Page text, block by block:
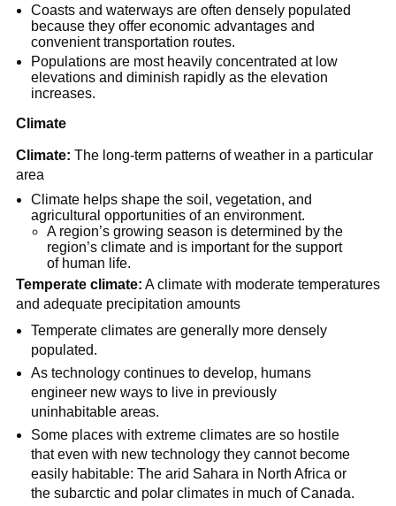
Coasts and waterways are often densely populated
because they offer economic advantages and
convenient transportation routes.
Populations are most heavily concentrated at low
elevations and diminish rapidly as the elevation
increases.
Climate
Climate: The long-term patterns of weather in a particular
area
Climate helps shape the soil, vegetation, and
agricultural opportunities of an environment.
A region’s growing season is determined by the
region’s climate and is important for the support
of human life.
Temperate climate: A climate with moderate temperatures
and adequate precipitation amounts
Temperate climates are generally more densely
populated.
As technology continues to develop, humans
engineer new ways to live in previously
uninhabitable areas.
Some places with extreme climates are so hostile
that even with new technology they cannot become
easily habitable: The arid Sahara in North Africa or
the subarctic and polar climates in much of Canada.